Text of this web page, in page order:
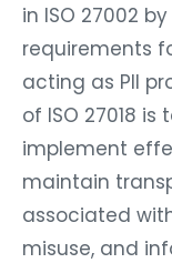
in ISO 27002
requirements
acting as PII
of ISO 27018
implement
maintain
associated
misuse, and